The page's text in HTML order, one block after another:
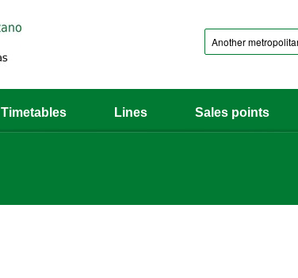
Timetables Lines Sales points